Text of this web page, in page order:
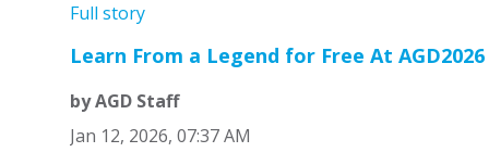
Full story
Learn From a Legend for Free At AGD2026
by AGD Staff
Jan 12, 2026, 07:37 AM